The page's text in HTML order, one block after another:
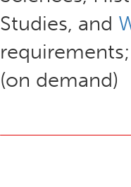
Studies, and
(on demand)